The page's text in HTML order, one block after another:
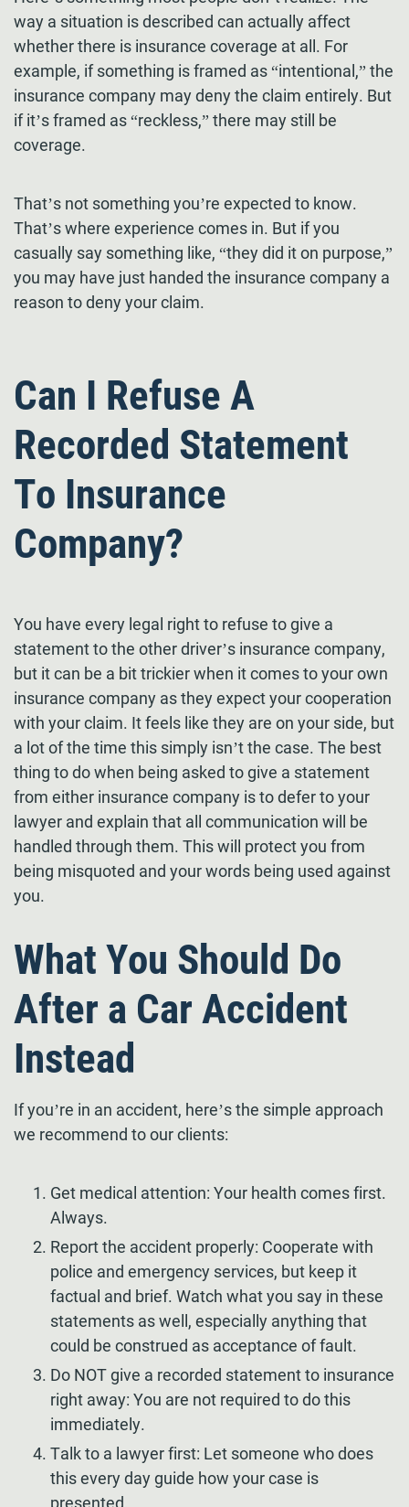
way a situation is described can actually affect
whether there is insurance coverage at all. For
example, if something is framed as “intentional,” the
insurance company may deny the claim entirely. But
if it’s framed as “reckless,” there may still be
coverage.
That’s not something you’re expected to know.
That’s where experience comes in. But if you
casually say something like, “they did it on purpose,”
you may have just handed the insurance company a
reason to deny your claim.
Can I Refuse A
Recorded Statement
To Insurance
Company?
You have every legal right to refuse to give a
statement to the other driver’s insurance company,
but it can be a bit trickier when it comes to your own
insurance company as they expect your cooperation
with your claim. It feels like they are on your side, but
a lot of the time this simply isn’t the case. The best
thing to do when being asked to give a statement
from either insurance company is to defer to your
lawyer and explain that all communication will be
handled through them. This will protect you from
being misquoted and your words being used against
you.
What You Should Do
After a Car Accident
Instead
If you’re in an accident, here’s the simple approach
we recommend to our clients:
Get medical attention: Your health comes first.
Always.
Report the accident properly: Cooperate with
police and emergency services, but keep it
factual and brief. Watch what you say in these
statements as well, especially anything that
could be construed as acceptance of fault.
Do NOT give a recorded statement to insurance
right away: You are not required to do this
immediately.
Talk to a lawyer first: Let someone who does
this every day guide how your case is
presented.